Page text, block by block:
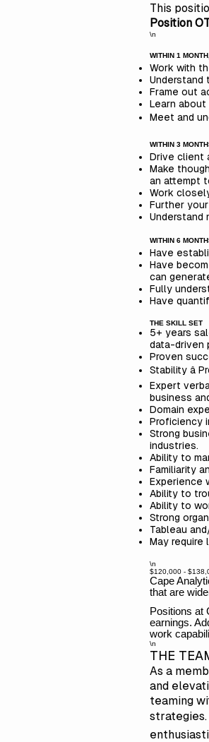
This
Position
\n
WITHIN 1 MONTH,
Work with
Understand
Frame out
Learn
Meet and
WITHIN 3
Drive client
Make
an attempt
Work
Further
Understand
WITHIN 6
Have
Have
can
Fully
Have
THE SKILL SET
5+ years
data-driven
Proven
Stability
Expert
business
Domain
Proficiency
Strong
industries.
Ability to
Familiarity
Experience
Ability to
Ability to
Strong
Tableau
May
\n
$120,000 -
Cape
that are
Positions at
earnings.
work
\n
THE
As a
and
teaming
strategies.